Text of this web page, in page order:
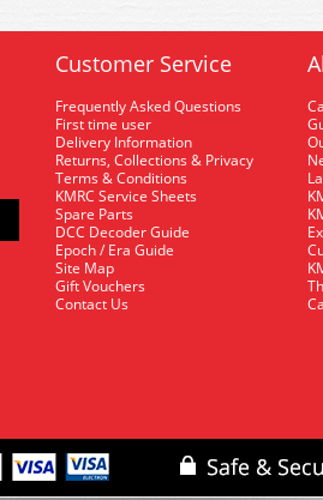
Customer Service
Frequently Asked Questions
First time user
Delivery Information
Returns, Collections & Privacy
Terms & Conditions
KMRC Service Sheets
Spare Parts
DCC Decoder Guide
Epoch / Era Guide
Site Map
Gift Vouchers
Contact Us